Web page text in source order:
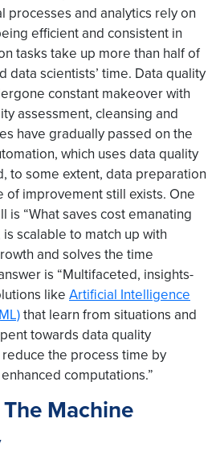
processes and analytics rely on
efficient and consistent in
tasks take up more than half of
data scientists’ time. Data quality
constant makeover with
assessment, cleansing and
have gradually passed on the
which uses data quality
to some extent, data preparation
of improvement still exists. One
is “What saves cost emanating
scalable to match up with
and solves the time
is “Multifaceted, insights-
like Artificial Intelligence
that learn from situations and
towards data quality
the process time by
computations.”
Machine